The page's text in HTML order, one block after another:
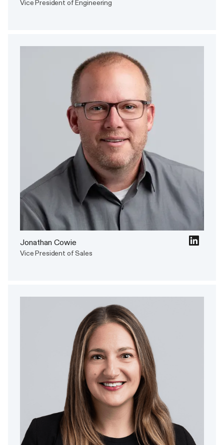
Vice President of Engineering
Jonathan Cowie
Vice President of Sales